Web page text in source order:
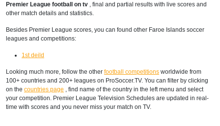
Premier League football on tv , final and partial results with live scores and
other match details and statistics.
Besides Premier League scores, you can found other Faroe Islands soccer
leagues and competitions:
1st deild
Looking much more, follow the other football competitions worldwide from
100+ countries and 200+ leagues on ProSoccer.TV. You can filter by clicking
on the countries page , find name of the country in the left menu and select
your competition. Premier League Television Schedules are updated in real-
time with scores and you never miss your match on TV.